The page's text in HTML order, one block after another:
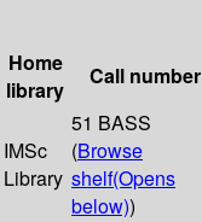
Home
library
Call number
IMSc
Library
51 BASS
(Browse
shelf(Opens
below))